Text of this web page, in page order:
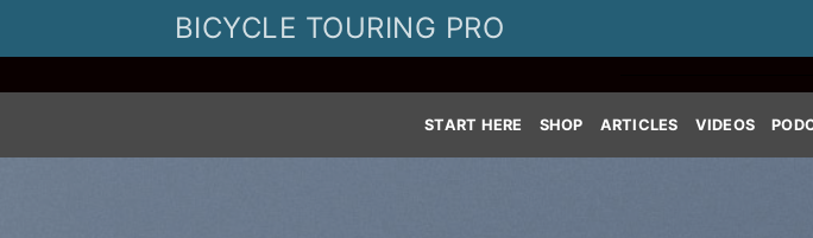
BICYCLE TOURING PRO
START HERE SHOP ARTICLES VIDEOS